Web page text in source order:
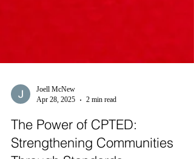
Apr 28, 2025
2 min read